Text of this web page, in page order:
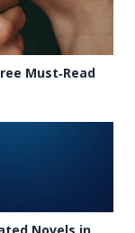
Must‑Read